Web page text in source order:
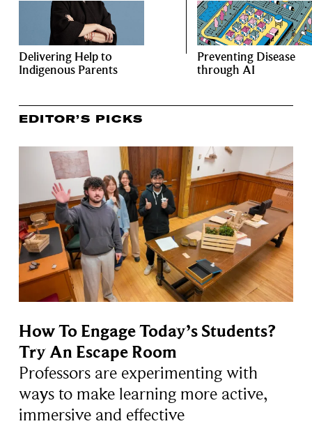
Delivering Help to
Indigenous Parents
Preventing Disease
through AI
EDITOR’S PICKS
How To Engage Today’s Students?
Try An Escape Room
Professors are experimenting with
ways to make learning more active,
immersive and effective